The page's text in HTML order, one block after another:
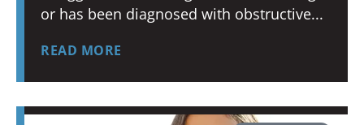
or has been diagnosed with obstructive
READ MORE